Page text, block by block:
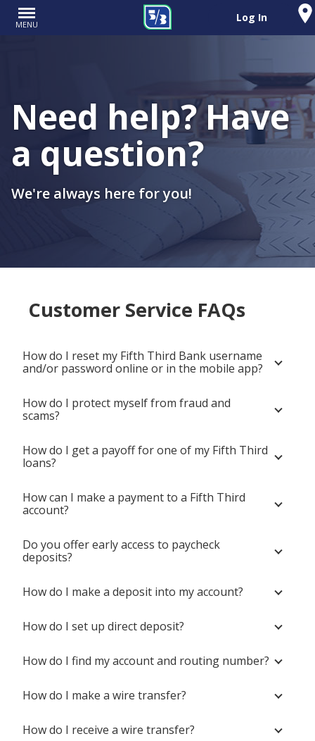
MENU
Log In
Need help? Have
a question?
We're always here for you!
Customer Service FAQs
How do I reset my Fifth Third Bank username
and/or password online or in the mobile app?
How do I protect myself from fraud and
scams?
How do I get a payoff for one of my Fifth Third
loans?
How can I make a payment to a Fifth Third
account?
Do you offer early access to paycheck
deposits?
How do I make a deposit into my account?
How do I set up direct deposit?
How do I find my account and routing number?
How do I make a wire transfer?
How do I receive a wire transfer?